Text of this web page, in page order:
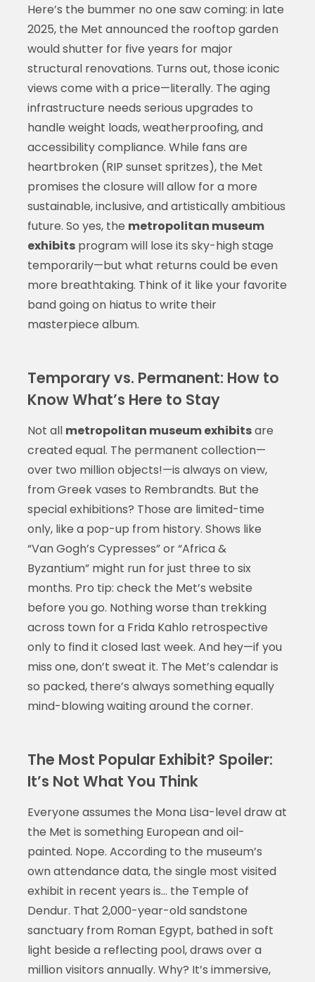
Here’s the bummer no one saw coming: in late
2025, the Met announced the rooftop garden
would shutter for five years for major
structural renovations. Turns out, those iconic
views come with a price—literally. The aging
infrastructure needs serious upgrades to
handle weight loads, weatherproofing, and
accessibility compliance. While fans are
heartbroken (RIP sunset spritzes), the Met
promises the closure will allow for a more
sustainable, inclusive, and artistically ambitious
future. So yes, the metropolitan museum
exhibitsprogram will lose its sky-high stage
temporarily—but what returns could be even
more breathtaking. Think of it like your favorite
band going on hiatus to write their
masterpiece album.
Temporary vs. Permanent: How to
Know What’s Here to Stay
Not all metropolitan museum exhibitsare
created equal. The permanent collection—
over two million objects!—is always on view,
from Greek vases to Rembrandts. But the
special exhibitions? Those are limited-time
only, like a pop-up from history. Shows like
“Van Gogh’s Cypresses” or “Africa &
Byzantium” might run for just three to six
months. Pro tip: check the Met’s website
before you go. Nothing worse than trekking
across town for a Frida Kahlo retrospective
only to find it closed last week. And hey—if you
miss one, don’t sweat it. The Met’s calendar is
so packed, there’s always something equally
mind-blowing waiting around the corner.
The Most Popular Exhibit? Spoiler:
It’s Not What You Think
Everyone assumes the Mona Lisa-level draw at
the Met is something European and oil-
painted. Nope. According to the museum’s
own attendance data, the single most visited
exhibit in recent years is… the Temple of
Dendur. That 2,000-year-old sandstone
sanctuary from Roman Egypt, bathed in soft
light beside a reflecting pool, draws over a
million visitors annually. Why? It’s immersive,